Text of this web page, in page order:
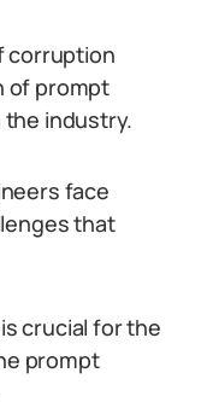
corruption
of prompt
industry.
face
that
crucial for the
prompt